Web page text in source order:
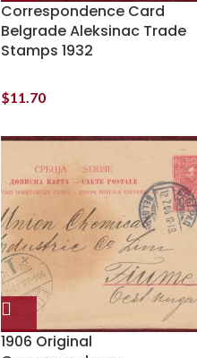
Correspondence Card
Belgrade Aleksinac Trade
Stamps 1932
$11.70
1906 Original